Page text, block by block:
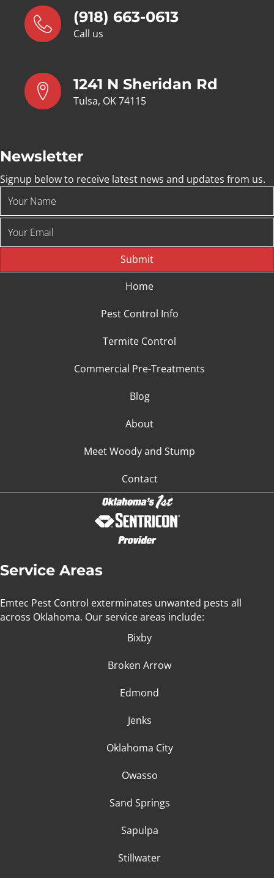
(918) 663-0613
Call us
1241 N Sheridan Rd
Tulsa, OK 74115
Newsletter
Signup below to receive latest news and updates from us.
Submit
Home
Pest Control Info
Termite Control
Commercial Pre-Treatments
Blog
About
Meet Woody and Stump
Contact
Service Areas
Emtec Pest Control exterminates unwanted pests all
across Oklahoma. Our service areas include:
Bixby
Broken Arrow
Edmond
Jenks
Oklahoma City
Owasso
Sand Springs
Sapulpa
Stillwater